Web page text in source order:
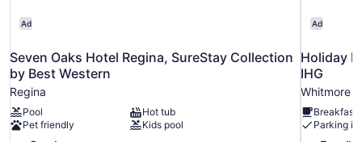
Ad
Seven Oaks Hotel Regina, SureStay Collection
by Best Western
Regina
Pool
Hot tub
Pet friendly
Kids pool
Ad
Holiday
IHG
Whitmore
Breakfast
Parking